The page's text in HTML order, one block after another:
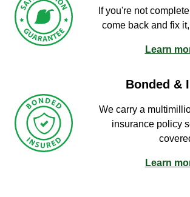
If you're not
come back and fix
Learn
Bonded &
We carry a
insurance policy
Learn